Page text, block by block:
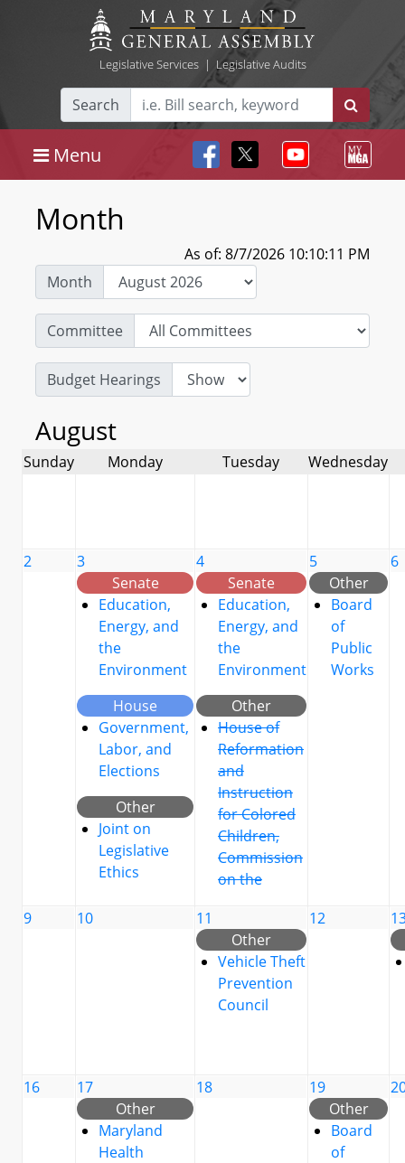
Legislative Services| Legislative Audits
Search
Menu
Month
As of: 8/7/2026 10:10:11 PM
Month
Committee
Budget Hearings
August
Sunday Monday Tuesday Wednesday
2
3
Senate
Education,
Energy, and
the
Environment
House
Government,
Labor, and
Elections
Other
Joint on
Legislative
Ethics
4
Senate
Education,
Energy, and
the
Environment
Other
House of
Reformation
and
Instruction
for Colored
Children,
Commission
on the
5
Other
Board
of
Public
Works
6
9 10
11
Other
Vehicle Theft
Prevention
Council
12
16
17
Other
Maryland
Health
18
19
Other
Board
of